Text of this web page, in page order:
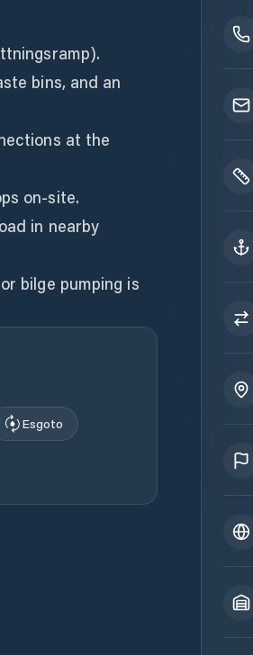
bins, and an
at the
on-site.
in nearby
bilge pumping is
Esgoto